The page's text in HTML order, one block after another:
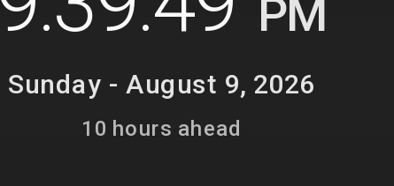
PM
Sunday - August 9, 2026
10 hours ahead